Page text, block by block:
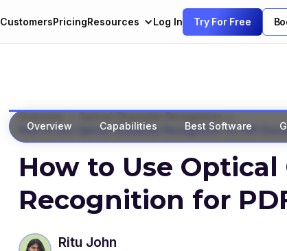
CustomersPricingResources Log In Try For Free
Overview
How to Use Optical Character Recognition for PDF
How to Use Optical
Recognition for
Ritu John
Overview Capabilities Best Software